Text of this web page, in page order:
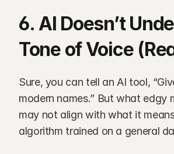
6. AI Doesn’t
Tone of Voice
Sure, you can tell an AI tool,
modern names.” But what edgy
may not align with what it
algorithm trained on a general